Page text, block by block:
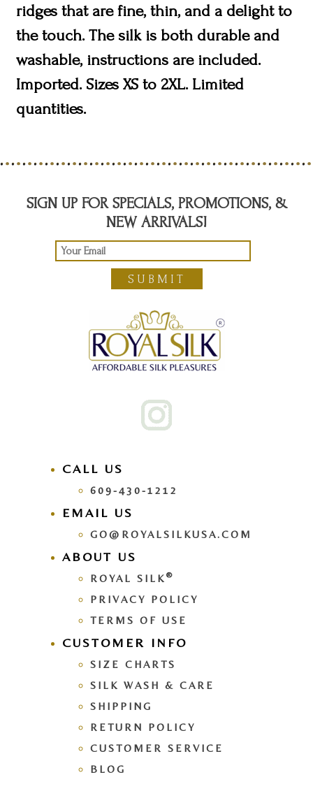
ridges that are fine, thin, and a delight to
the touch. The silk is both durable and
washable, instructions are included.
Imported. Sizes XS to 2XL. Limited
quantities.
SIGN UP FOR SPECIALS, PROMOTIONS, &
NEW ARRIVALS!
SUBMIT
CALL US
609-430-1212
EMAIL US
GO@ROYALSILKUSA.COM
ABOUT US
ROYAL SILK ®
PRIVACY POLICY
TERMS OF USE
CUSTOMER INFO
SIZE CHARTS
SILK WASH & CARE
SHIPPING
RETURN POLICY
CUSTOMER SERVICE
BLOG